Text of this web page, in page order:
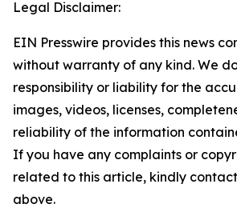
Legal Disclaimer:
EIN Presswire provides this news
without warranty of any kind. We
responsibility or liability for the
images, videos, licenses,
reliability of the information
If you have any complaints or
related to this article, kindly
above.